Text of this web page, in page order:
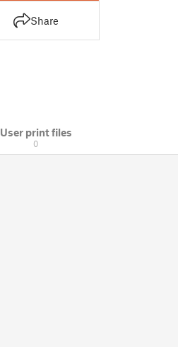
Share
User print files
0